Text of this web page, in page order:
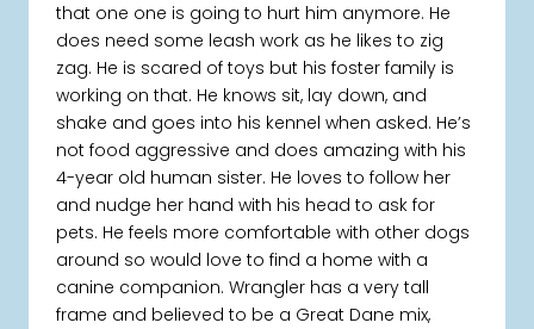
that one one is going to hurt him anymore. He
does need some leash work as he likes to zig
zag. He is scared of toys but his foster family is
working on that. He knows sit, lay down, and
shake and goes into his kennel when asked. He’s
not food aggressive and does amazing with his
4-year old human sister. He loves to follow her
and nudge her hand with his head to ask for
pets. He feels more comfortable with other dogs
around so would love to find a home with a
canine companion. Wrangler has a very tall
frame and believed to be a Great Dane mix,